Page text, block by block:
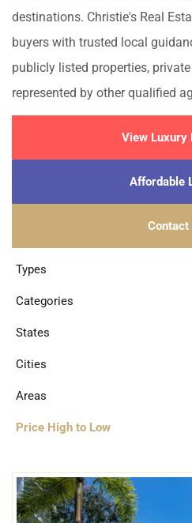
destinations. Christie's Real
buyers with trusted local
publicly listed properties,
represented by other qualified
View Luxury
Affordable
Contact
Types
Categories
States
Cities
Areas
Price High to Low